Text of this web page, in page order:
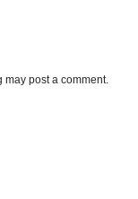
may post a comment.